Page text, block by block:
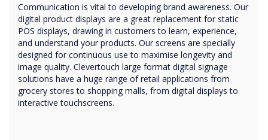
Communication is vital to developing brand awareness. Our
digital product displays are a great replacement for static
POS displays, drawing in customers to learn, experience,
and understand your products. Our screens are specially
designed for continuous use to maximise longevity and
image quality. Clevertouch large format digital signage
solutions have a huge range of retail applications from
grocery stores to shopping malls, from digital displays to
interactive touchscreens.